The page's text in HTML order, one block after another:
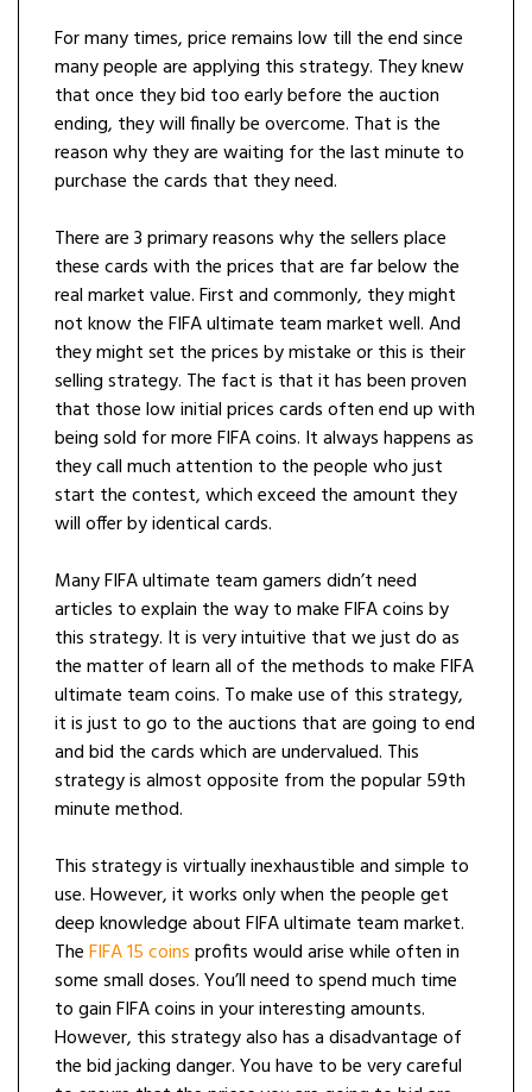
For many times, price remains low till the end since
many people are applying this strategy. They knew
that once they bid too early before the auction
ending, they will finally be overcome. That is the
reason why they are waiting for the last minute to
purchase the cards that they need.
There are 3 primary reasons why the sellers place
these cards with the prices that are far below the
real market value. First and commonly, they might
not know the FIFA ultimate team market well. And
they might set the prices by mistake or this is their
selling strategy. The fact is that it has been proven
that those low initial prices cards often end up with
being sold for more FIFA coins. It always happens as
they call much attention to the people who just
start the contest, which exceed the amount they
will offer by identical cards.
Many FIFA ultimate team gamers didn’t need
articles to explain the way to make FIFA coins by
this strategy. It is very intuitive that we just do as
the matter of learn all of the methods to make FIFA
ultimate team coins. To make use of this strategy,
it is just to go to the auctions that are going to end
and bid the cards which are undervalued. This
strategy is almost opposite from the popular 59th
minute method.
This strategy is virtually inexhaustible and simple to
use. However, it works only when the people get
deep knowledge about FIFA ultimate team market.
TheFIFA 15 coinsprofits would arise while often in
some small doses. You’ll need to spend much time
to gain FIFA coins in your interesting amounts.
However, this strategy also has a disadvantage of
the bid jacking danger. You have to be very careful